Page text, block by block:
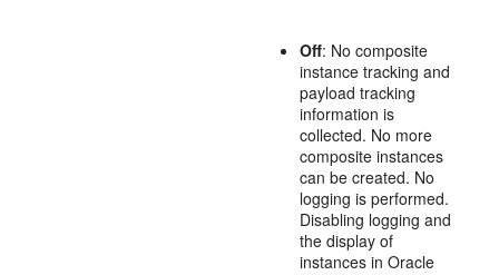
Off: No composite
instance tracking and
payload tracking
information is
collected. No more
composite instances
can be created. No
logging is performed.
Disabling logging and
the display of
instances in Oracle